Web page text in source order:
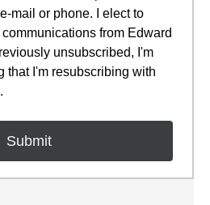
mail or phone. I elect to
from Edward
unsubscribed, I'm
that I'm resubscribing with